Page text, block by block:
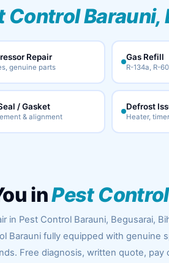
Control Barauni,
Repair
genuine parts
Gas Refill
R-134a, R-
/ Gasket
& alignment
Defrost
Heater,
inPest
in Pest Control Barauni, Begusarai,
Barauni fully equipped with genuine
Free diagnosis, written quote,